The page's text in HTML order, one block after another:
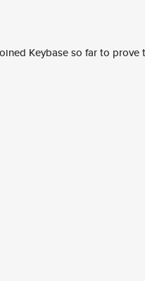
Keybase so far to